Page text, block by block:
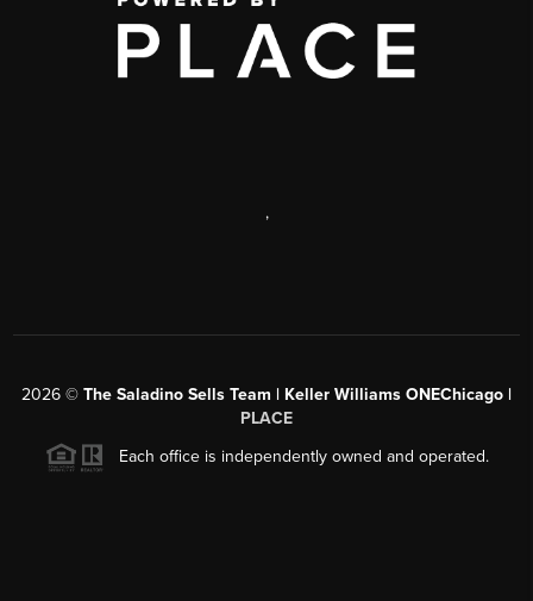
,
2026 © The Saladino Sells Team | Keller Williams ONEChicago |
PLACE
Each office is independently owned and operated.